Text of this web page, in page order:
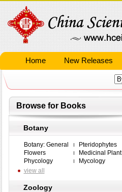
Home New Releases
Browse for Books
Botany
Botany: General
Pteridophytes
Flowers
Medicinal Plant
Phycology
Mycology
view all
Zoology